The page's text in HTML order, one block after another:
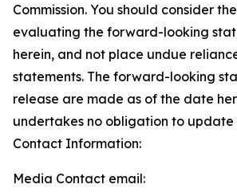
Commission. You should consider
evaluating the forward-looking
herein, and not place undue
statements. The forward-looking
release are made as of the date
undertakes no obligation to update
Contact Information:
Media Contact email: